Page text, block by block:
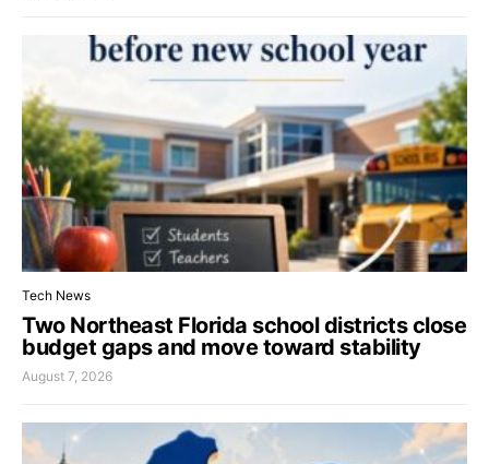
Tech News
Two Northeast Florida school districts close
budget gaps and move toward stability
August 7, 2026